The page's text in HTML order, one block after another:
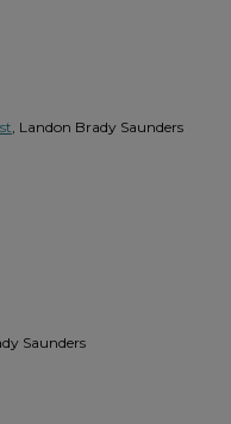
, Landon Brady Saunders
Saunders